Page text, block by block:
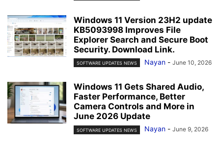
Windows 11 Version 23H2 update
KB5093998 Improves File
Explorer Search and Secure Boot
Security. Download Link.
SOFTWARE UPDATES NEWS Nayan - June 10, 2026
Windows 11 Gets Shared Audio,
Faster Performance, Better
Camera Controls and More in
June 2026 Update
SOFTWARE UPDATES NEWS Nayan - June 9, 2026